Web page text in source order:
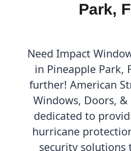
Park,
Need Impact
in Pineapple Park,
further! American
Windows, Doors, &
dedicated to
hurricane
security solutions